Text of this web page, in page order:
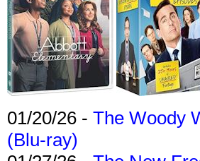
01/20/26 - The Woody
(Blu-ray)